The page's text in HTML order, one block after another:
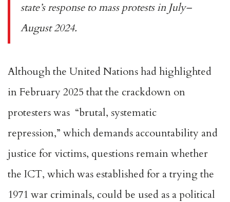
state’s response to mass protests in July–
August 2024.
Although the United Nations had highlighted
in February 2025 that the crackdown on
protesters was “brutal, systematic
repression,” which demands accountability and
justice for victims, questions remain whether
the ICT, which was established for a trying the
1971 war criminals, could be used as a political